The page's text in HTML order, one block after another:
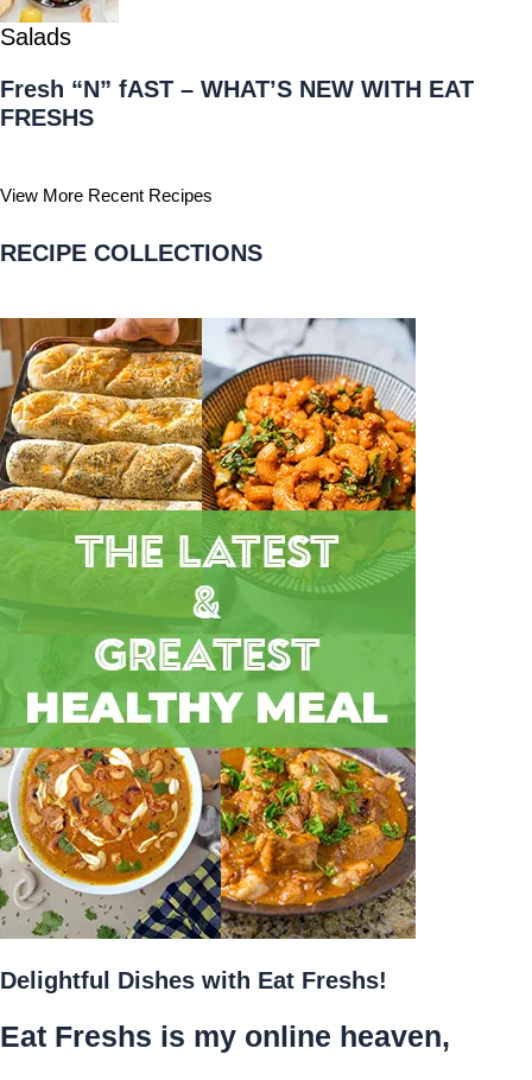
Salads
Fresh “N” fAST – WHAT’S NEW WITH EAT
FRESHS
View More Recent Recipes
RECIPE COLLECTIONS
Delightful Dishes with Eat Freshs!
Eat Freshs is my online heaven,